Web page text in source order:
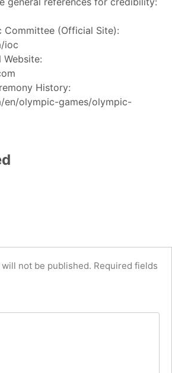
Committee (Official Site):
ioc
History:
en/olympic-games/olympic-
for Small
Media Managers:
and
2026
for Small Business
not be published. Required fields